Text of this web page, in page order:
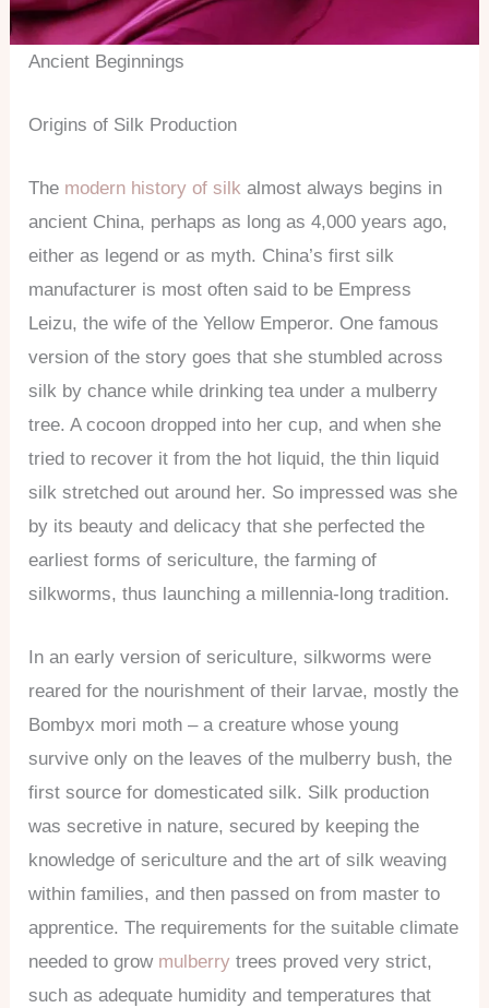
Ancient Beginnings
Origins of Silk Production
The modern history of silk almost always begins in
ancient China, perhaps as long as 4,000 years ago,
either as legend or as myth. China’s first silk
manufacturer is most often said to be Empress
Leizu, the wife of the Yellow Emperor. One famous
version of the story goes that she stumbled across
silk by chance while drinking tea under a mulberry
tree. A cocoon dropped into her cup, and when she
tried to recover it from the hot liquid, the thin liquid
silk stretched out around her. So impressed was she
by its beauty and delicacy that she perfected the
earliest forms of sericulture, the farming of
silkworms, thus launching a millennia-long tradition.
In an early version of sericulture, silkworms were
reared for the nourishment of their larvae, mostly the
Bombyx mori moth – a creature whose young
survive only on the leaves of the mulberry bush, the
first source for domesticated silk. Silk production
was secretive in nature, secured by keeping the
knowledge of sericulture and the art of silk weaving
within families, and then passed on from master to
apprentice. The requirements for the suitable climate
needed to grow mulberrytrees proved very strict,
such as adequate humidity and temperatures that